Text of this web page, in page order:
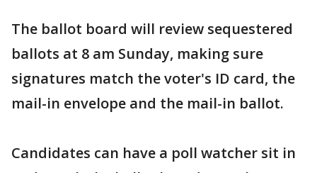
The ballot board will review sequestered
ballots at 8 am Sunday, making sure
signatures match the voter's ID card, the
mail-in envelope and the mail-in ballot.
Candidates can have a poll watcher sit in